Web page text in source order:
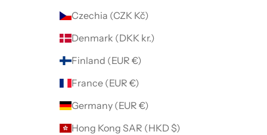
Czechia (CZK Kč)
Denmark (DKK kr.)
Finland (EUR €)
France (EUR €)
Germany (EUR €)
Hong Kong SAR (HKD $)